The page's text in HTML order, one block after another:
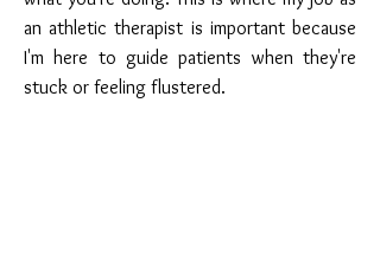
an athletic therapist is important because
I'm here to guide patients when they're
stuck or feeling flustered.